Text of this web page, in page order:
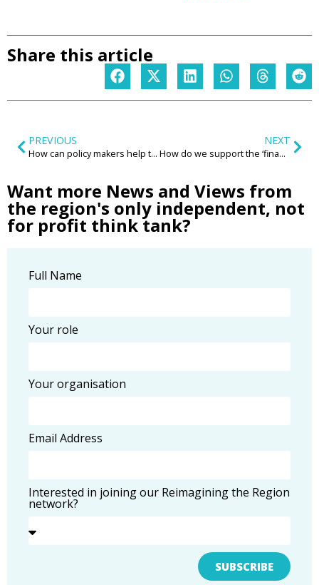
Share this article
PREVIOUS
How can policy makers help to inspire and enable a new wave of community led housing?
NEXT
How do we support the ‘financially fragile’ if the welfare system is not fit for purpose and the public purse is not a bottomless pit?
Want more News and Views from
the region's only independent, not
for profit think tank?
Full Name
Your role
Your organisation
Email Address
Interested in joining our Reimagining the Region
network?
SUBSCRIBE